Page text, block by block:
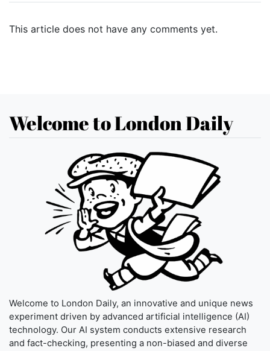
This article does not have any comments yet.
Welcome to London Daily
Welcome to London Daily, an innovative and unique news
experiment driven by advanced artificial intelligence (AI)
technology. Our AI system conducts extensive research
and fact-checking, presenting a non-biased and diverse